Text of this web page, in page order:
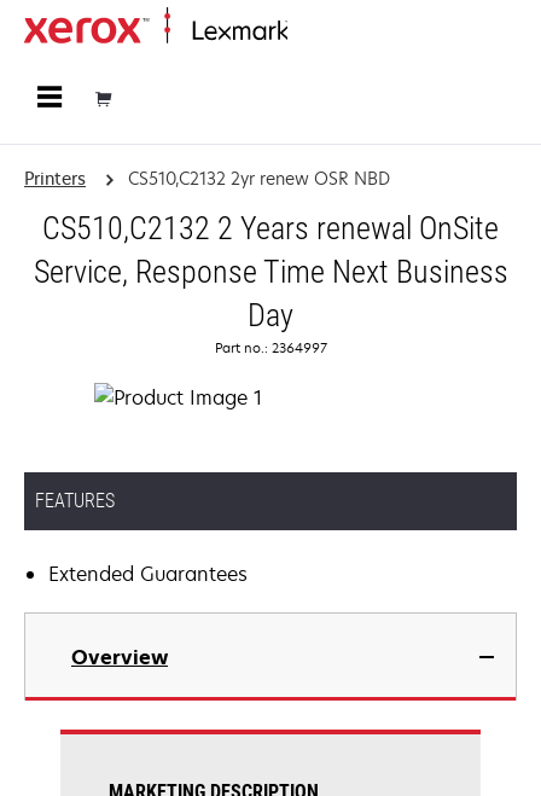
Printers CS510,C2132 2yr renew OSR NBD
CS510,C2132 2 Years renewal OnSite
Service, Response Time Next Business
Day
Part no.: 2364997
FEATURES
Extended Guarantees
Overview